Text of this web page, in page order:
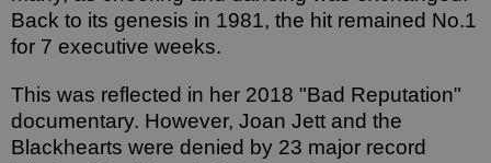
Back to its genesis in 1981, the hit remained No.1
for 7 executive weeks.
This was reflected in her 2018 "Bad Reputation"
documentary. However, Joan Jett and the
Blackhearts were denied by 23 major record